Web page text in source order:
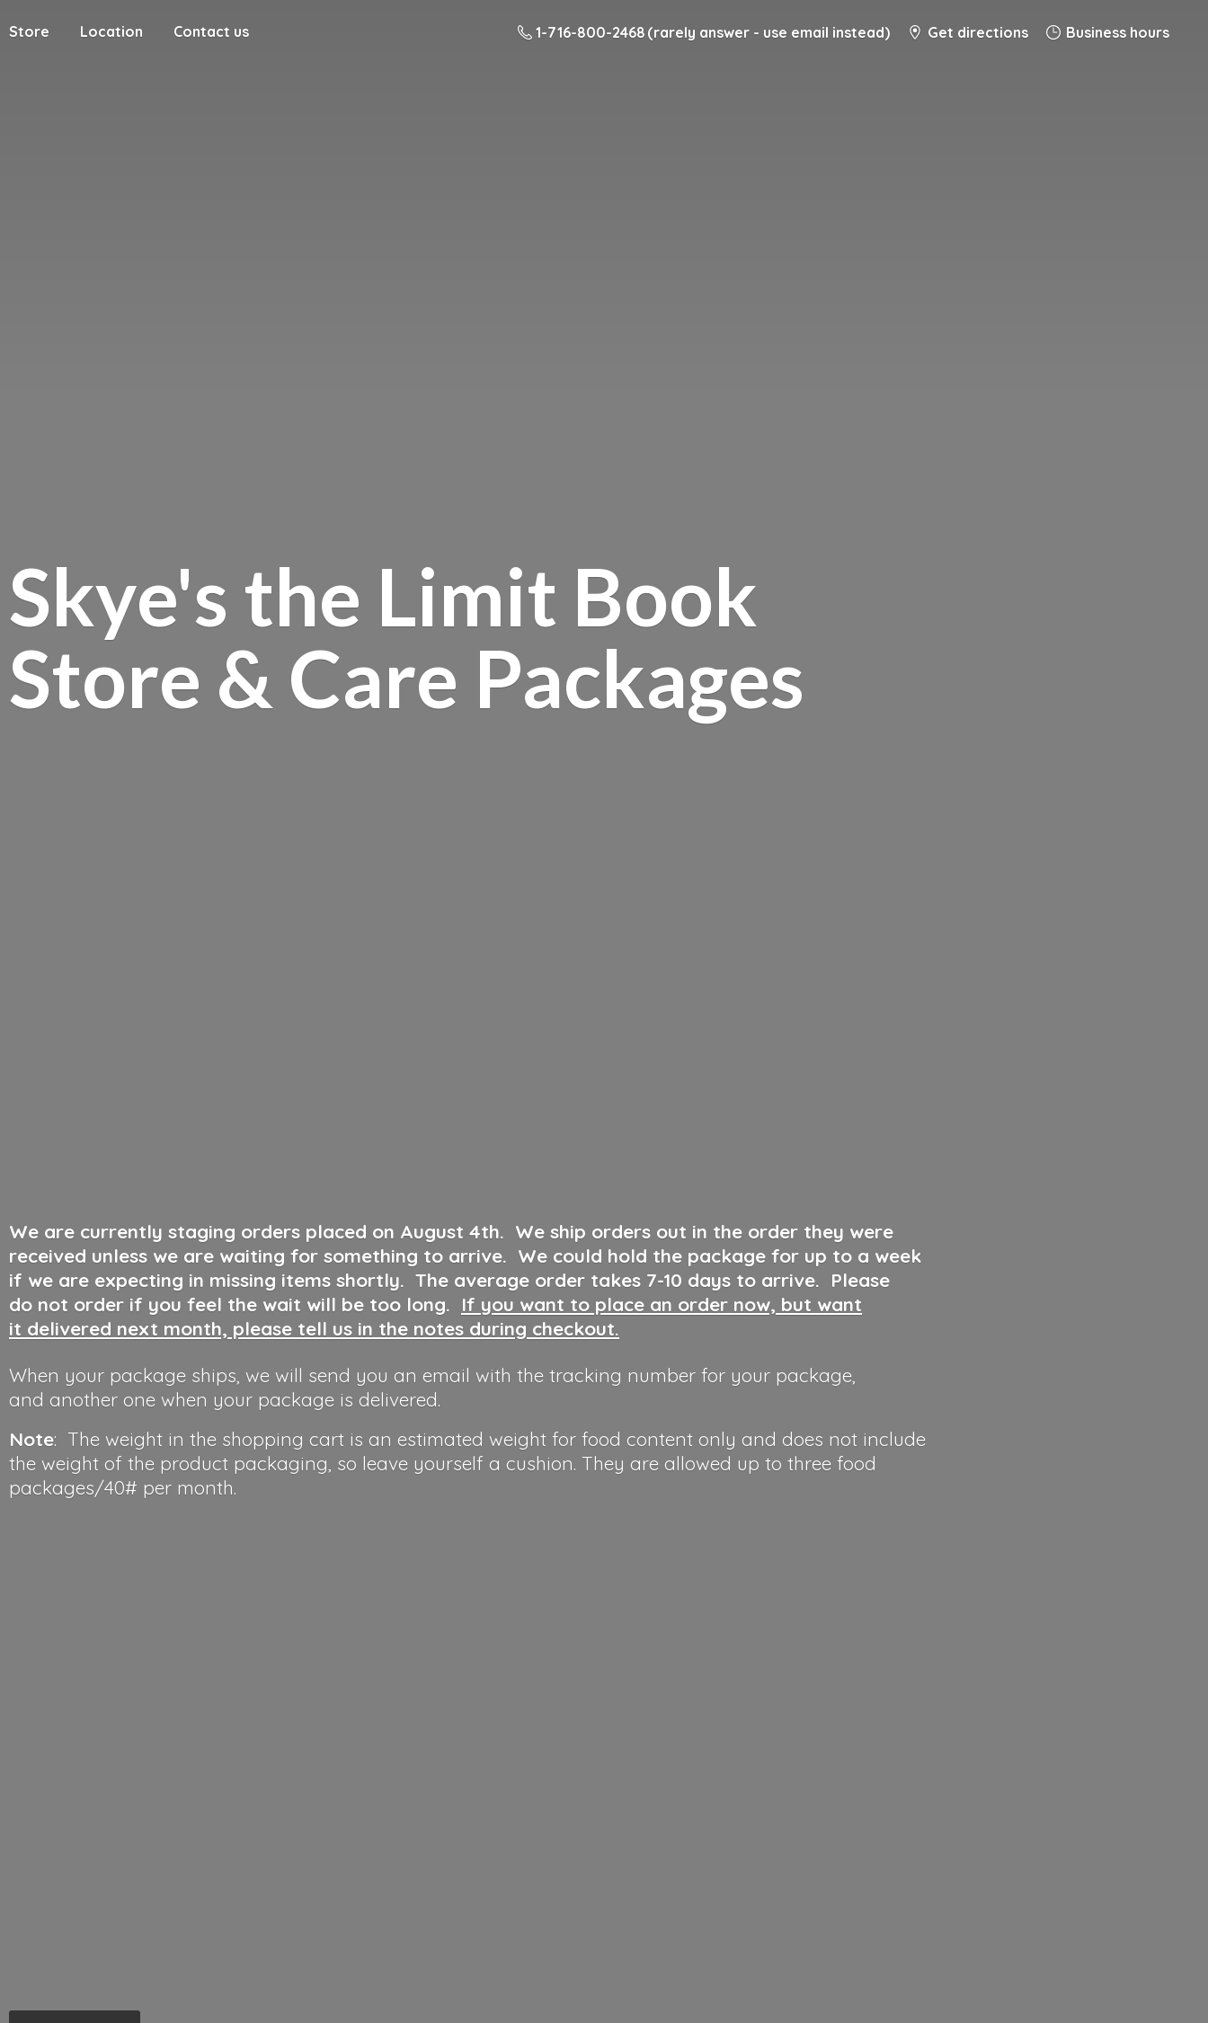
Store Location Contact us 1-716-800-2468 (rarely answer - use email instead) Get directions Business hours
Skye's the Limit Book
Store & Care Packages
We are currently staging orders placed on August 4th. We ship orders out in the order they were
received unless we are waiting for something to arrive. We could hold the package for up to a week
if we are expecting in missing items shortly. The average order takes 7-10 days to arrive. Please
do not order if you feel the wait will be too long. If you want to place an order now, but want
it delivered next month, please tell us in the notes during checkout.
When your package ships, we will send you an email with the tracking number for your package,
and another one when your package is delivered.
Note: The weight in the shopping cart is an estimated weight for food content only and does not include
the weight of the product packaging, so leave yourself a cushion. They are allowed up to three food
packages/40# per month.